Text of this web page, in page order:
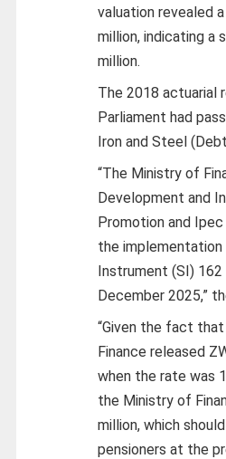
valuation revealed
million, indicating a
million.
The 2018 actuarial
Parliament had
Iron and Steel
“The Ministry of
Development and
Promotion and
the
Instrument (SI)
December 2025,”
“Given the fact
Finance released
when the rate was
the Ministry of
million, which
pensioners at the